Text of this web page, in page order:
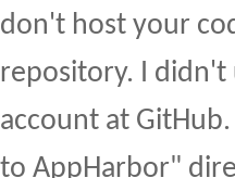
don't host your
repository. I didn't
account at
to AppHarbor"